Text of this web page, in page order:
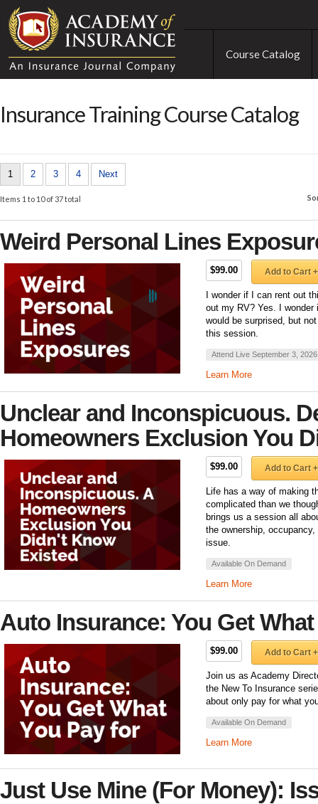
Course Catalog
Insurance Training Course Catalog
1 2 3 4 Next
Items 1 to 10 of 37 total
Weird Personal Lines
$99.00 Add to Cart +
I wonder if I can rent out
out my RV? Yes. I
would be surprised, but
this session.
Attend Live September 3, 2026
Learn More
Unclear and Inconspicuous.
Homeowners Exclusion You
$99.00 Add to Cart +
Life has a way of making
complicated than we
brings us a session all
the ownership,
issue.
Available On Demand
Learn More
Auto Insurance: You Get
$99.00 Add to Cart +
Join us as Academy
the New To Insurance
about only pay for what
Available On Demand
Learn More
Just Use Mine (For Money):